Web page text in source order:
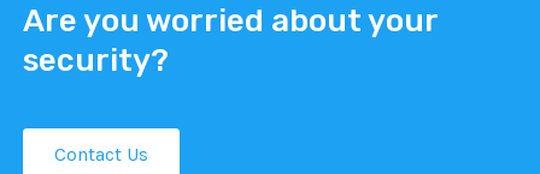
Are you worried about your
security?
Contact Us